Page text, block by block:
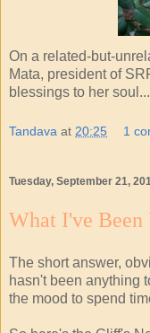
On a related-but-
Mata, president of
blessings to her
Tandava at 20:25 1
Tuesday, September 21,
What I've Been
The short answer,
hasn't been anything
the mood to spend